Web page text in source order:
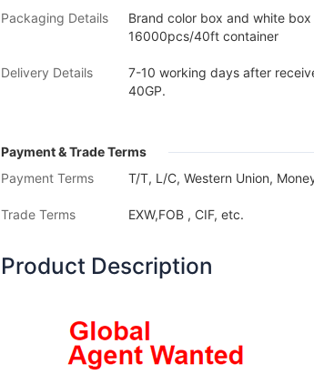
Packaging Details
Brand color box and white
16000pcs/40ft container
Delivery Details
7-10 working days after
40GP.
Payment & Trade Terms
Payment Terms
T/T, L/C, Western Union,
Trade Terms EXW,FOB , CIF, etc.
Product Description